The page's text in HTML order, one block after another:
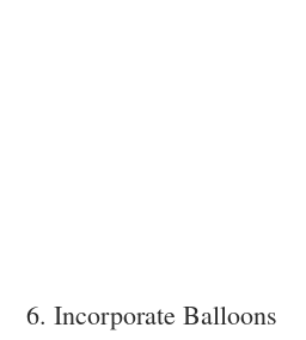
6. Incorporate Balloons